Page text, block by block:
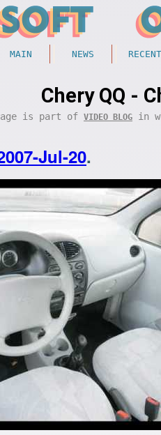
MAIN NEWS RECENT
Chery QQ -
is part of VIDEO BLOG in
Jul-20.